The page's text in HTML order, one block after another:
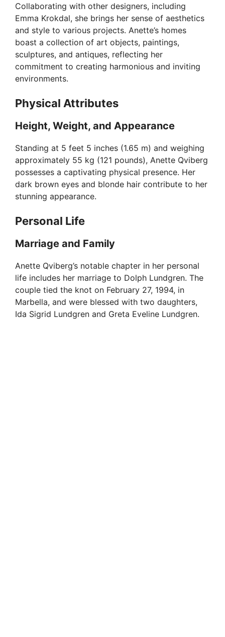
i
d
e
o
Collaborating with other designers, including
Emma Krokdal, she brings her sense of aesthetics
and style to various projects. Anette’s homes
boast a collection of art objects, paintings,
sculptures, and antiques, reflecting her
commitment to creating harmonious and inviting
environments.
Physical Attributes
Height, Weight, and Appearance
Standing at 5 feet 5 inches (1.65 m) and weighing
approximately 55 kg (121 pounds), Anette Qviberg
possesses a captivating physical presence. Her
dark brown eyes and blonde hair contribute to her
stunning appearance.
Personal Life
Marriage and Family
Anette Qviberg’s notable chapter in her personal
life includes her marriage to Dolph Lundgren. The
couple tied the knot on February 27, 1994, in
Marbella, and were blessed with two daughters,
Ida Sigrid Lundgren and Greta Eveline Lundgren.